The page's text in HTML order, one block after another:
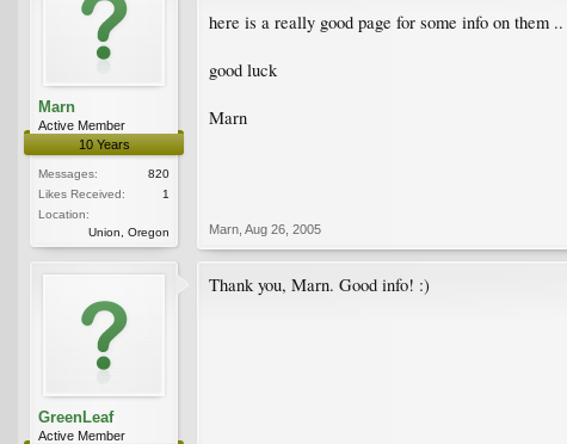
Marn
Active Member
10 Years
Messages:
820
Likes Received:
1
Location:
Union, Oregon
here is a really good page for some info on them ..
good luck
Marn
Marn Aug 26, 2005
GreenLeaf
Active Member
Thank you, Marn. Good info! :)